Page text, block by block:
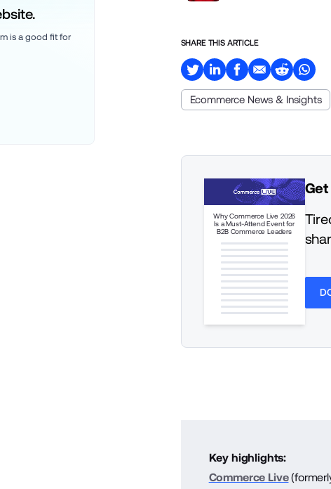
is a good fit for
SHARE THIS ARTICLE
Ecommerce News & Insights
Why Commerce Live 2026
Is a Must-Attend Event for
B2B Commerce Leaders
Key highlights:
Commerce Live